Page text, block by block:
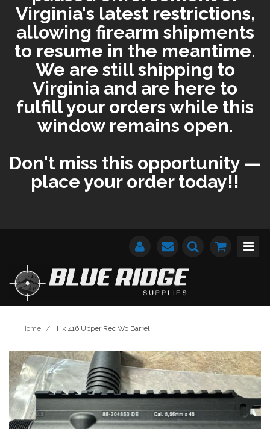
Virginia's latest restrictions,
allowing firearm shipments
to resume in the meantime.
We are still shipping to
Virginia and are here to
fulfill your orders while this
window remains open.
Don't miss this opportunity —
place your order today!!
Home / Hk 416 Upper Rec Wo Barrel